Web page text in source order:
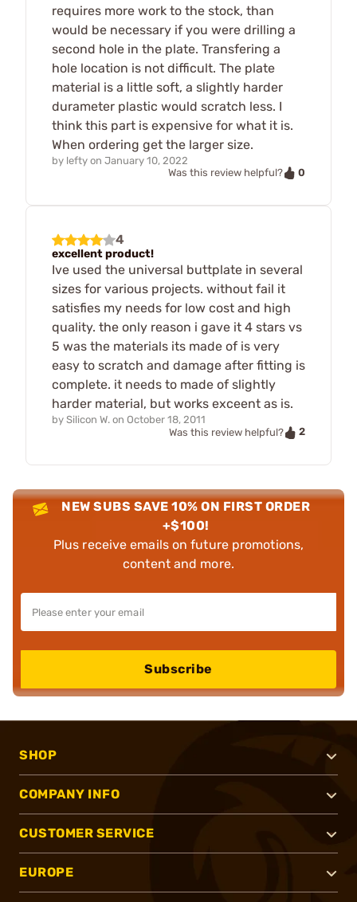
requires more work to the stock, than
would be necessary if you were drilling a
second hole in the plate. Transfering a
hole location is not difficult. The plate
material is a little soft, a slightly harder
durameter plastic would scratch less. I
think this part is expensive for what it is.
When ordering get the larger size.
by lefty on January 10, 2022
Was this review helpful?
0
4
excellent product!
Ive used the universal buttplate in several
sizes for various projects. without fail it
satisfies my needs for low cost and high
quality. the only reason i gave it 4 stars vs
5 was the materials its made of is very
easy to scratch and damage after fitting is
complete. it needs to made of slightly
harder material, but works exceent as is.
by Silicon W. on October 18, 2011
Was this review helpful?
2
NEW SUBS SAVE 10% ON FIRST ORDER
+$100!
Plus receive emails on future promotions,
content and more.
Subscribe
SHOP
COMPANY INFO
CUSTOMER SERVICE
EUROPE